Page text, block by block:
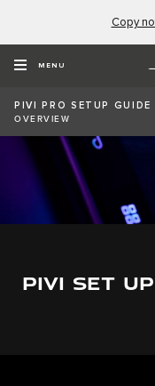
Copy
MENU
PIVI PRO SETUP GUIDE
OVERVIEW
PIVI SET